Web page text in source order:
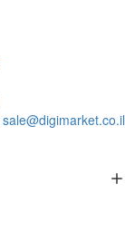
sale@digimarket.co.il